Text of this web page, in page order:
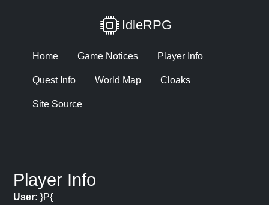
IdleRPG
Home Game Notices Player Info
Quest Info World Map Cloaks
Site Source
Player Info
User: }P{